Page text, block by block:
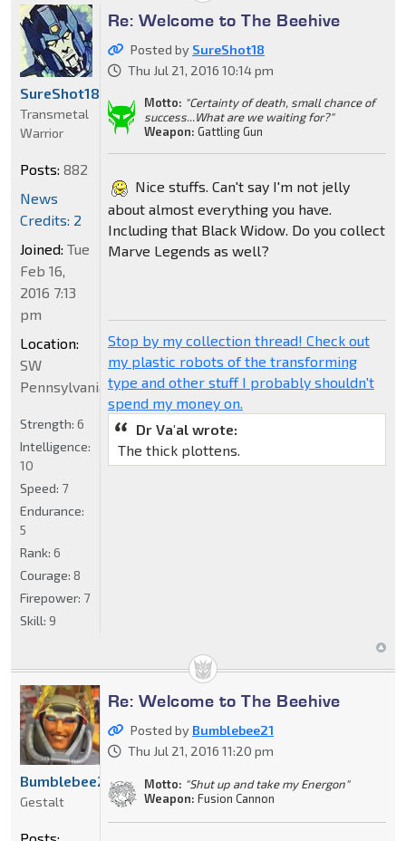
Re: Welcome to The Beehive
Posted by SureShot18
Thu Jul 21, 2016 10:14 pm
Motto: "Certainty of death, small chance of
success...What are we waiting for?"
Weapon: Gattling Gun
Nice stuffs. Can't say I'm not jelly
about almost everything you have.
Including that Black Widow. Do you collect
Marve Legends as well?
Stop by my collection thread! Check out
my plastic robots of the transforming
type and other stuff I probably shouldn't
spend my money on.
Dr Va'al wrote:
The thick plottens.
SureShot18
Transmetal
Warrior
Posts: 882
News
Credits: 2
Joined: Tue
Feb 16,
2016 7:13
pm
Location:
SW
Pennsylvania
Strength: 6
Intelligence:
10
Speed: 7
Endurance:
5
Rank: 6
Courage: 8
Firepower: 7
Skill: 9
Re: Welcome to The Beehive
Posted by Bumblebee21
Thu Jul 21, 2016 11:20 pm
Motto: "Shut up and take my Energon"
Weapon: Fusion Cannon
Bumblebee21
Gestalt